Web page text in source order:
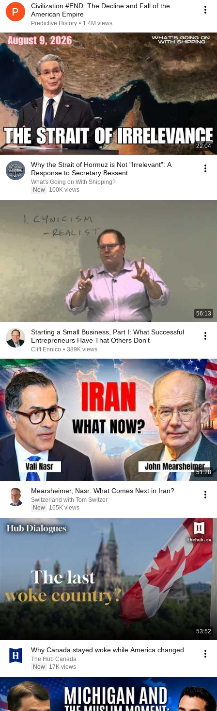
Civilization #END: The Decline and Fall of the
American Empire
Predictive History • 1.4M views
22:04
Why the Strait of Hormuz is Not "Irrelevant": A
Response to Secretary Bessent
What's Going on With Shipping?
New
100K views
56:13
Starting a Small Business, Part I: What Successful
Entrepreneurs Have That Others Don't
Cliff Ennico • 389K views
51:28
Mearsheimer, Nasr: What Comes Next in Iran?
Switzerland with Tom Switzer
New
165K views
53:52
Why Canada stayed woke while America changed
The Hub Canada
New
17K views